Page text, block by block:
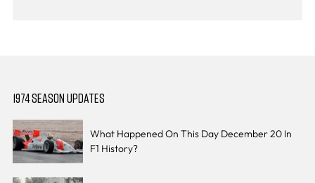
1974 SEASON UPDATES
What Happened On This Day December 20 In
F1 History?